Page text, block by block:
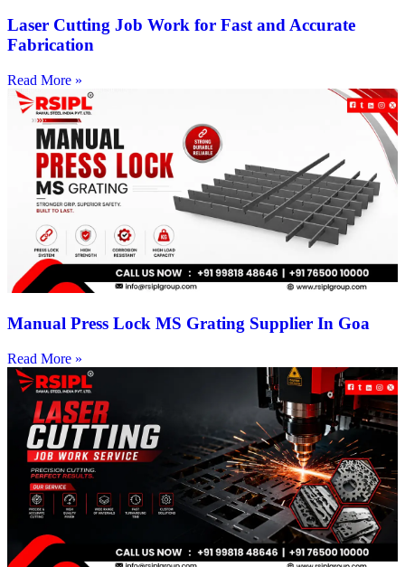
Laser Cutting Job Work for Fast and Accurate
Fabrication
Read More »
Manual Press Lock MS Grating Supplier In Goa
Read More »